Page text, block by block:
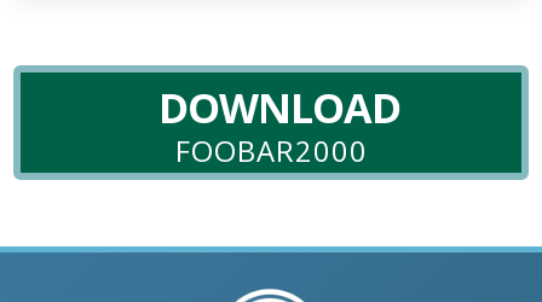
DOWNLOAD
FOOBAR2000